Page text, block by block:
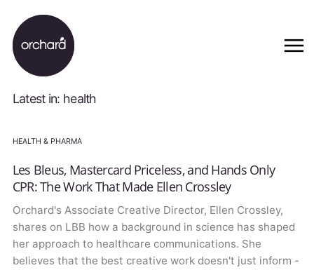
Latest in: health
HEALTH & PHARMA
Les Bleus, Mastercard Priceless, and Hands Only
CPR: The Work That Made Ellen Crossley
Orchard's Associate Creative Director, Ellen Crossley,
shares on LBB how a background in science has shaped
her approach to healthcare communications. She
believes that the best creative work doesn't just inform -